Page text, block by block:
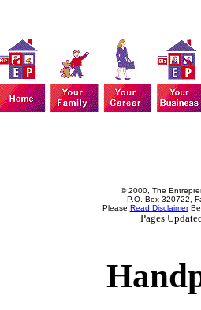
© 2000, The
P.O. Box 320722,
Please Read Disclaimer
Pages